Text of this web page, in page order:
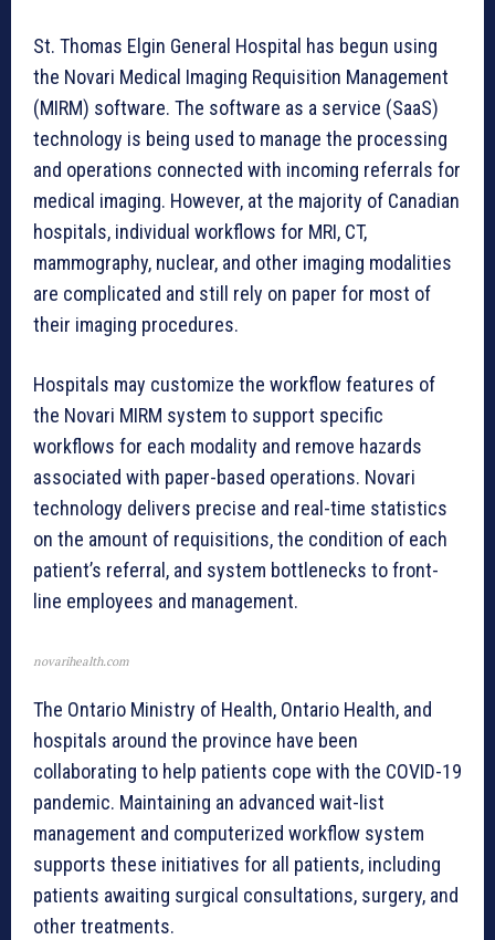
St. Thomas Elgin General Hospital has begun using
the Novari Medical Imaging Requisition Management
(MIRM) software. The software as a service (SaaS)
technology is being used to manage the processing
and operations connected with incoming referrals for
medical imaging. However, at the majority of Canadian
hospitals, individual workflows for MRI, CT,
mammography, nuclear, and other imaging modalities
are complicated and still rely on paper for most of
their imaging procedures.
Hospitals may customize the workflow features of
the Novari MIRM system to support specific
workflows for each modality and remove hazards
associated with paper-based operations. Novari
technology delivers precise and real-time statistics
on the amount of requisitions, the condition of each
patient’s referral, and system bottlenecks to front-
line employees and management.
novarihealth.com
The Ontario Ministry of Health, Ontario Health, and
hospitals around the province have been
collaborating to help patients cope with the COVID-19
pandemic. Maintaining an advanced wait-list
management and computerized workflow system
supports these initiatives for all patients, including
patients awaiting surgical consultations, surgery, and
other treatments.